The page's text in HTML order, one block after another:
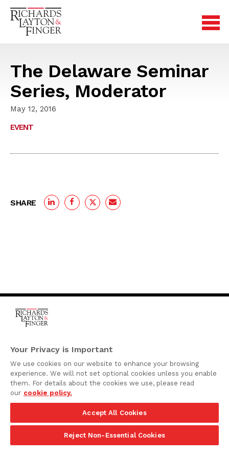
The Delaware Seminar
Series, Moderator
May 12, 2016
EVENT
SHARE
920 North King Street
Wilmington, Delaware
19801
Attorney Advertising
Privacy Policy
©2026 Richards, Layton & Finger, P.A.
Your Privacy is Important
We use cookies on our website to enhance your browsing
experience. We will not set optional cookies unless you enable
them. For details about the cookies we use, please read
our cookie policy.
Accept All Cookies
Reject Non-Essential Cookies